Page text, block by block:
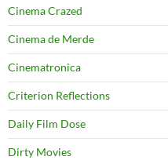
Cinema Crazed
Cinema de Merde
Cinematronica
Criterion Reflections
Daily Film Dose
Dirty Movies